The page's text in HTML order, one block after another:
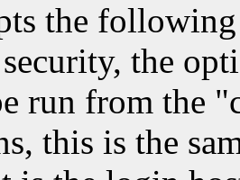
the
the
run from the
this is the